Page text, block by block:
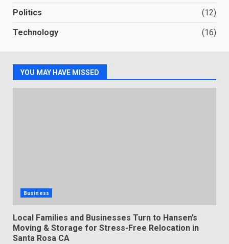
Politics (12)
Technology (16)
YOU MAY HAVE MISSED
Business
Local Families and Businesses Turn to Hansen’s
Moving & Storage for Stress-Free Relocation in
Santa Rosa CA